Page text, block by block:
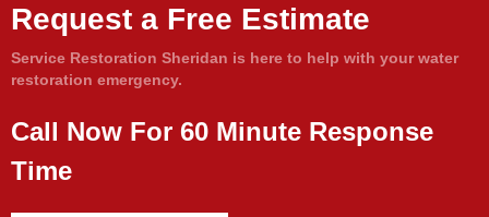
Request a Free Estimate
Service Restoration Sheridan is here to help with your water
restoration emergency.
Call Now For 60 Minute Response
Time